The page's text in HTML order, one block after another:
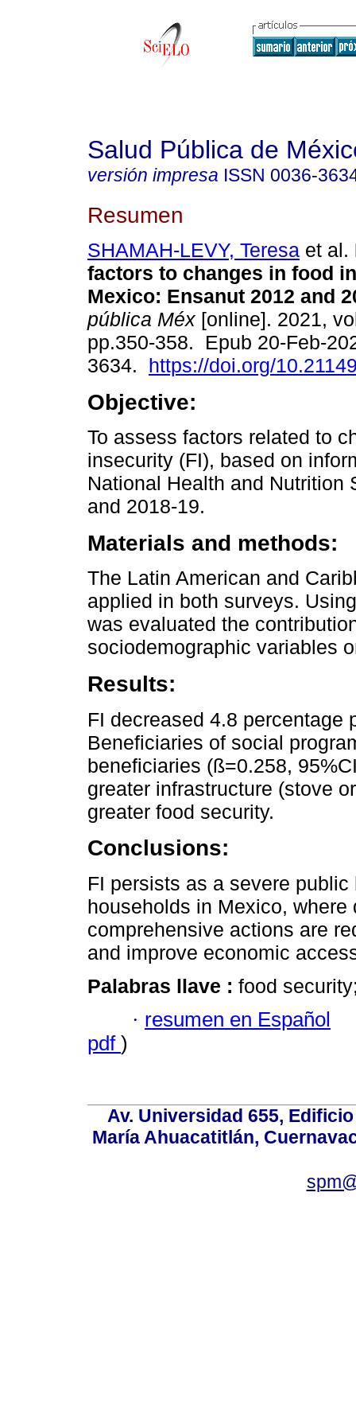
Salud Pública de
versión impresa ISSN 0036-
Resumen
SHAMAH-LEVY, Teresa et al.
factors to changes in food
Mexico: Ensanut 2012 and
pública Méx [online]. 2021,
pp.350-358. Epub 20-Feb-
3634. https://doi.org/
Objective:
To assess factors related to
insecurity (FI), based on
National Health and Nutrition
and 2018-19.
Materials and methods:
The Latin American and
applied in both surveys.
was evaluated the
sociodemographic variables
Results:
FI decreased 4.8 percentage
Beneficiaries of social
beneficiaries (ß=0.258,
greater infrastructure (stove
greater food security.
Conclusions:
FI persists as a severe
households in Mexico,
comprehensive actions are
and improve economic
Palabras llave : food
· resumen en Español
pdf )
Av. Universidad 655,
María Ahuacatitlán,